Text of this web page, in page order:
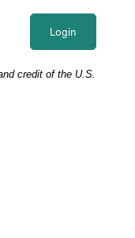
Login
credit of the U.S.